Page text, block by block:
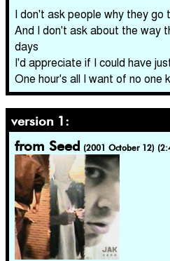
I don't ask people why they go
And I don't ask about the way
days
I'd appreciate if I could have
One hour's all I want of no one
version 1:
from Seed (2001 October 12)